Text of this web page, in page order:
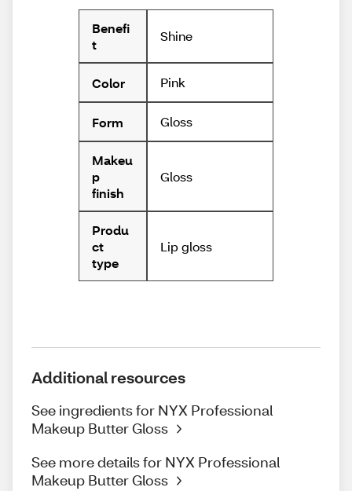
Benefi
t
Shine
Color Pink
Form Gloss
Makeu
p
finish
Gloss
Produ
ct
type
Lip gloss
Additional resources
See ingredients for NYX Professional
Makeup Butter Gloss
See more details for NYX Professional
Makeup Butter Gloss